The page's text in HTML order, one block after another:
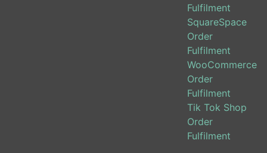
Fulfilment
SquareSpace
Order
Fulfilment
WooCommerce
Order
Fulfilment
Tik Tok Shop
Order
Fulfilment